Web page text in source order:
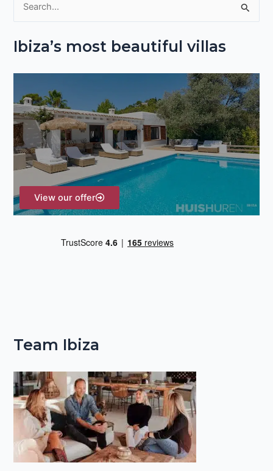
f
o
r
:
Ibiza’s most beautiful villas
View our offer
Team Ibiza